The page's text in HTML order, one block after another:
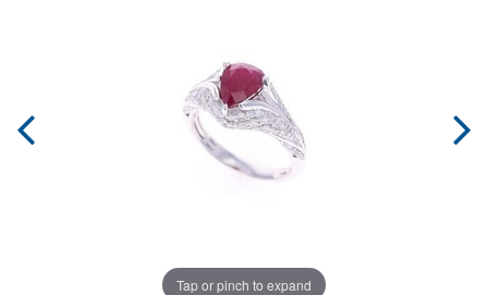
Tap or pinch to expand